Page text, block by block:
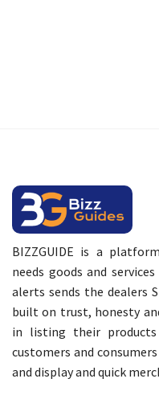
BIZZGUIDE is a
needs goods and
alerts sends the dealers
built on trust, honesty
in listing their
customers and
and display and quick